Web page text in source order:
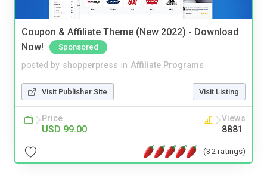
Coupon & Affiliate Theme (New 2022) - Download
Now!
Sponsored
posted by shopperpress in Affiliate Programs
Visit Publisher Site Visit Listing
Price
USD 99.00
Views
8881
(32 ratings)